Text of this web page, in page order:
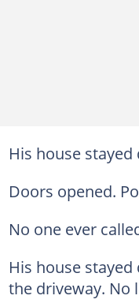
His house
Doors opened.
No one ever
His house
the driveway. No